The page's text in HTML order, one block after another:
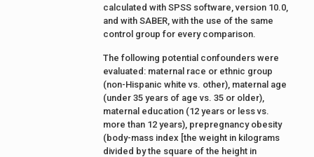
calculated with SPSS software, version 10.0,
and with SABER, with the use of the same
control group for every comparison.
The following potential confounders were
evaluated: maternal race or ethnic group
(non-Hispanic white vs. other), maternal age
(under 35 years of age vs. 35 or older),
maternal education (12 years or less vs.
more than 12 years), prepregnancy obesity
(body-mass index [the weight in kilograms
divided by the square of the height in